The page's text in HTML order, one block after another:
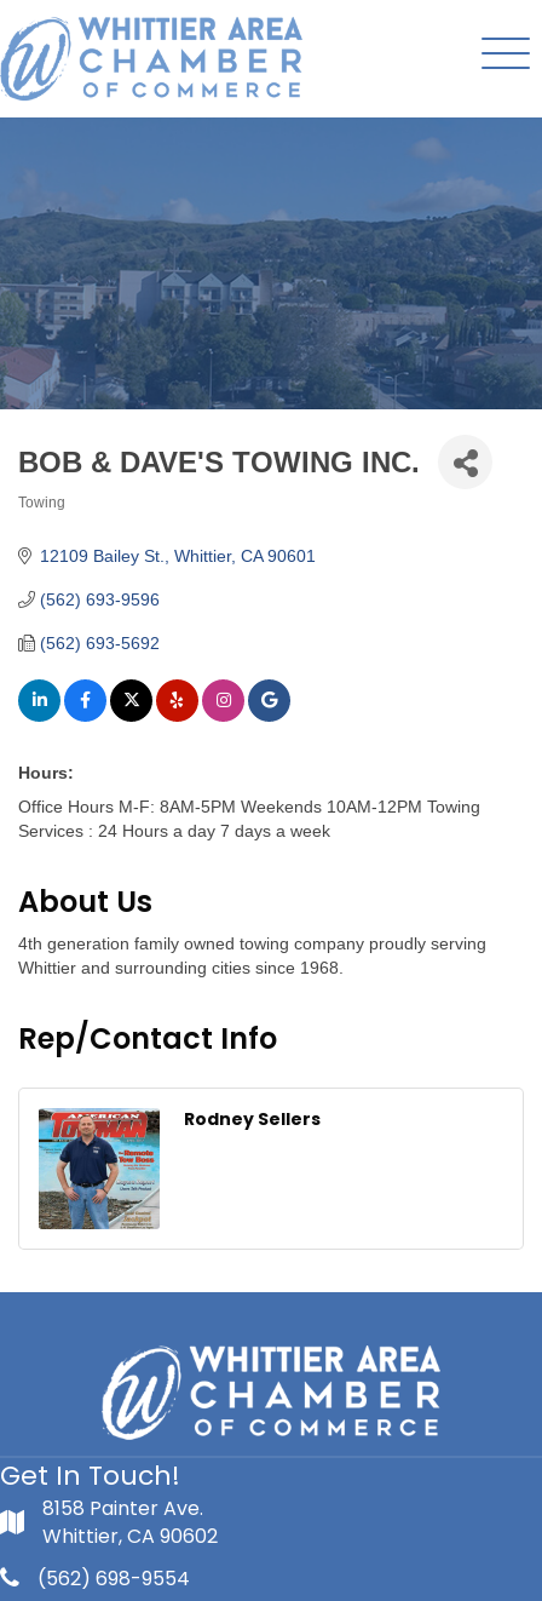
BOB & DAVE'S TOWING INC.
Towing
12109 Bailey St. Whittier CA 90601
(562) 693-9596
(562) 693-5692
Hours:
Office Hours M-F: 8AM-5PM Weekends 10AM-12PM Towing
Services : 24 Hours a day 7 days a week
About Us
4th generation family owned towing company proudly serving
Whittier and surrounding cities since 1968.
Rep/Contact Info
Rodney Sellers
Get In Touch!
8158 Painter Ave.
Whittier, CA 90602
(562) 698-9554